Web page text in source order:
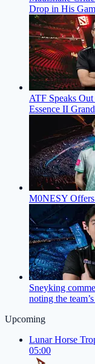
Drop in His
ATF Speaks
Essence II
M0NESY
Sneyking
noting the
Upcoming
Lunar Horse
05:00